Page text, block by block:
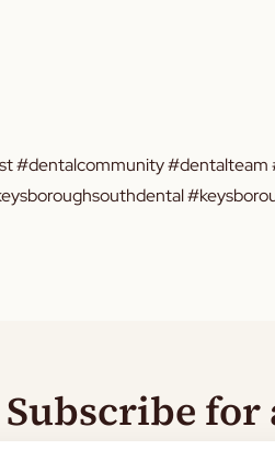
#dentalcommunity
Subscribe for